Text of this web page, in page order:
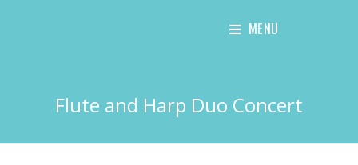
MENU
Flute and Harp Duo Concert